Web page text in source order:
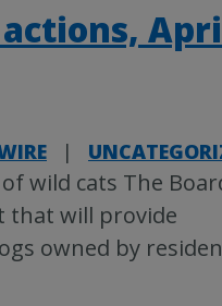
|
wild cats The
that will provide
owned by